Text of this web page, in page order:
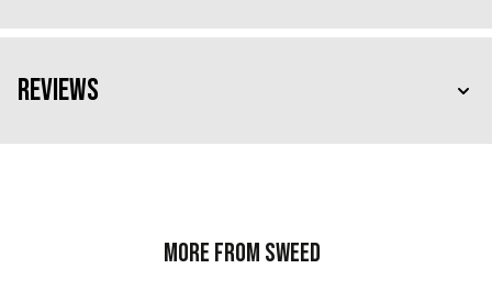
Reviews
More from Sweed